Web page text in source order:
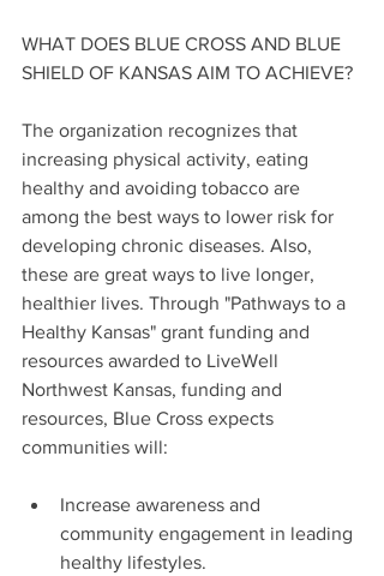
WHAT DOES BLUE CROSS AND BLUE
SHIELD OF KANSAS AIM TO ACHIEVE?
The organization recognizes that
increasing physical activity, eating
healthy and avoiding tobacco are
among the best ways to lower risk for
developing chronic diseases. Also,
these are great ways to live longer,
healthier lives. Through "Pathways to a
Healthy Kansas" grant funding and
resources awarded to LiveWell
Northwest Kansas, funding and
resources, Blue Cross expects
communities will:
Increase awareness and
community engagement in leading
healthy lifestyles.